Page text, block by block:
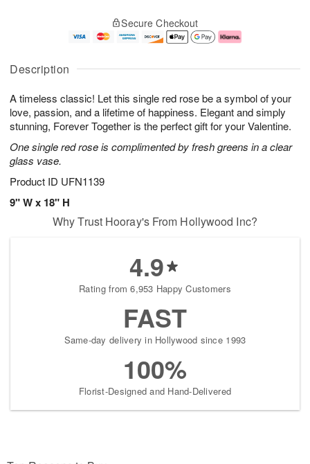
Description
A timeless classic! Let this single red rose be a symbol of your
love, passion, and a lifetime of happiness. Elegant and simply
stunning, Forever Together is the perfect gift for your Valentine.
One single red rose is complimented by fresh greens in a clear
glass vase.
Product ID UFN1139
9" W x 18" H
u
7
g
g
e
t
s
Secure Checkout
Why Trust Hooray's From Hollywood Inc?
4.9
Rating from 6,953 Happy Customers
FAST
Same-day delivery in Hollywood since 1993
100%
Florist-Designed and Hand-Delivered